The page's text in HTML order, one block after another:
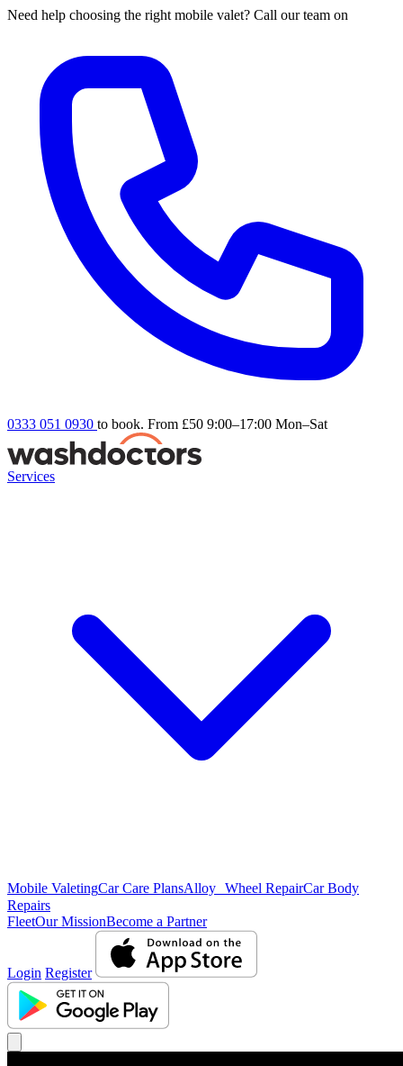
Need help choosing the right mobile valet? Call our team on
0333 051 0930 to book. From £50 9:00–17:00 Mon–Sat
Services
Mobile ValetingCar Care PlansAlloy Wheel RepairCar Body
Repairs
FleetOur MissionBecome a Partner
Login Register